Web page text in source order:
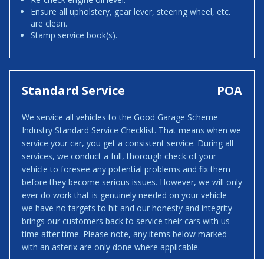
Ensure all upholstery, gear lever, steering wheel, etc.
are clean.
Stamp service book(s).
Standard Service POA
We service all vehicles to the Good Garage Scheme
Industry Standard Service Checklist. That means when we
service your car, you get a consistent service. During all
services, we conduct a full, thorough check of your
vehicle to foresee any potential problems and fix them
before they become serious issues. However, we will only
ever do work that is genuinely needed on your vehicle –
we have no targets to hit and our honesty and integrity
brings our customers back to service their cars with us
time after time. Please note, any items below marked
with an asterix are only done where applicable.